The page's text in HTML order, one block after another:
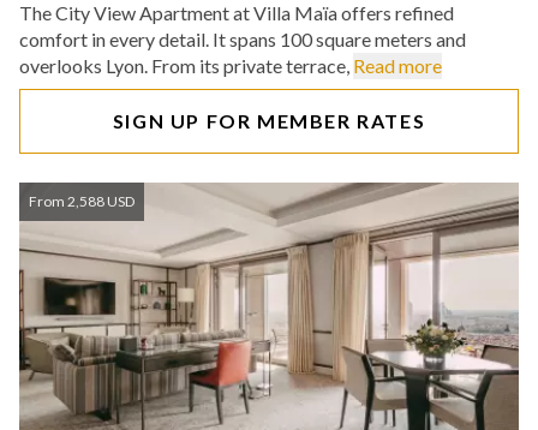
The City View Apartment at Villa Maïa offers refined
comfort in every detail. It spans 100 square meters and
overlooks Lyon. From its private terrace, Read more
SIGN UP FOR MEMBER RATES
From 2,588 USD